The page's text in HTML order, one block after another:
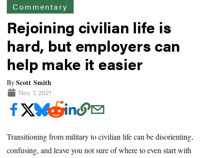
Commentary
Rejoining civilian life is
hard, but employers can
help make it easier
ByScott Smith
Nov 7, 2021
Transitioning from military to civilian life can be disorienting,
confusing, and leave you not sure of where to even start with